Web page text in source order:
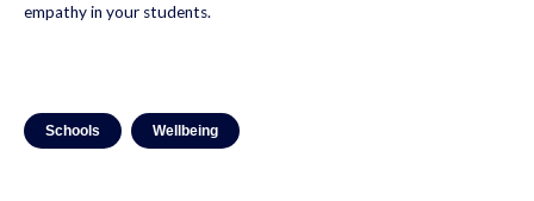
empathy in your students.
Schools Wellbeing